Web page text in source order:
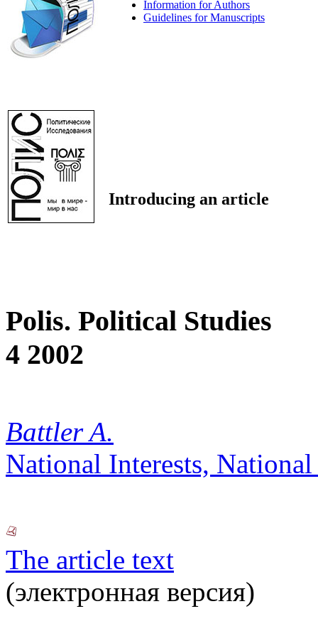
Information for Authors
Guidelines for Manuscripts
Introducing an article
Polis. Political Studies
4 2002
Battler A.
National Interests,
The article text
(электронная версия)